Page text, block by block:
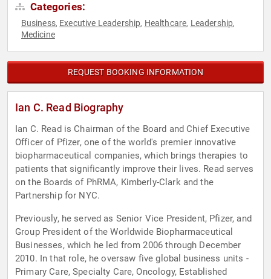
Categories:
Business, Executive Leadership, Healthcare, Leadership,
Medicine
REQUEST BOOKING INFORMATION
Ian C. Read Biography
Ian C. Read is Chairman of the Board and Chief Executive
Officer of Pfizer, one of the world's premier innovative
biopharmaceutical companies, which brings therapies to
patients that significantly improve their lives. Read serves
on the Boards of PhRMA, Kimberly-Clark and the
Partnership for NYC.
Previously, he served as Senior Vice President, Pfizer, and
Group President of the Worldwide Biopharmaceutical
Businesses, which he led from 2006 through December
2010. In that role, he oversaw five global business units -
Primary Care, Specialty Care, Oncology, Established